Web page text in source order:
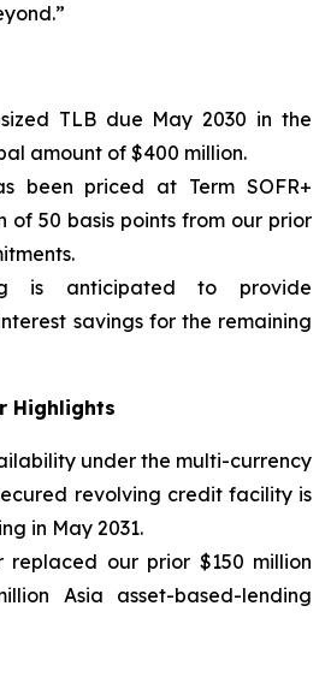
TLB due May 2030 in the
amount of $400 million.
been priced at Term SOFR+
of 50 basis points from our prior
is anticipated to provide
savings for the remaining
Highlights
under the multi-currency
revolving credit facility is
in May 2031.
replaced our prior $150 million
Asia asset-based-lending